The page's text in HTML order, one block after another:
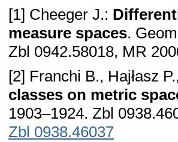
[1] Cheeger J.:
measure spaces.
Zbl 0942.58018, MR
[2] Franchi B., Hajłasz
classes on metric
1903–1924. Zbl
Zbl 0938.46037